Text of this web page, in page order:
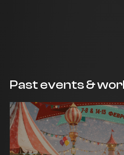
Past events &